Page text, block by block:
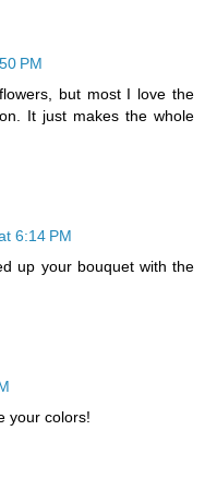
PM
but most I love the
It just makes the whole
6:14 PM
up your bouquet with the
your colors!